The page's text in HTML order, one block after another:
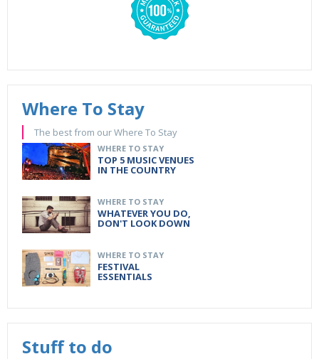
Where To Stay
The best from our Where To Stay
WHERE TO STAY
TOP 5 MUSIC VENUES
IN THE COUNTRY
WHERE TO STAY
WHATEVER YOU DO,
DON'T LOOK DOWN
WHERE TO STAY
FESTIVAL
ESSENTIALS
Stuff to do